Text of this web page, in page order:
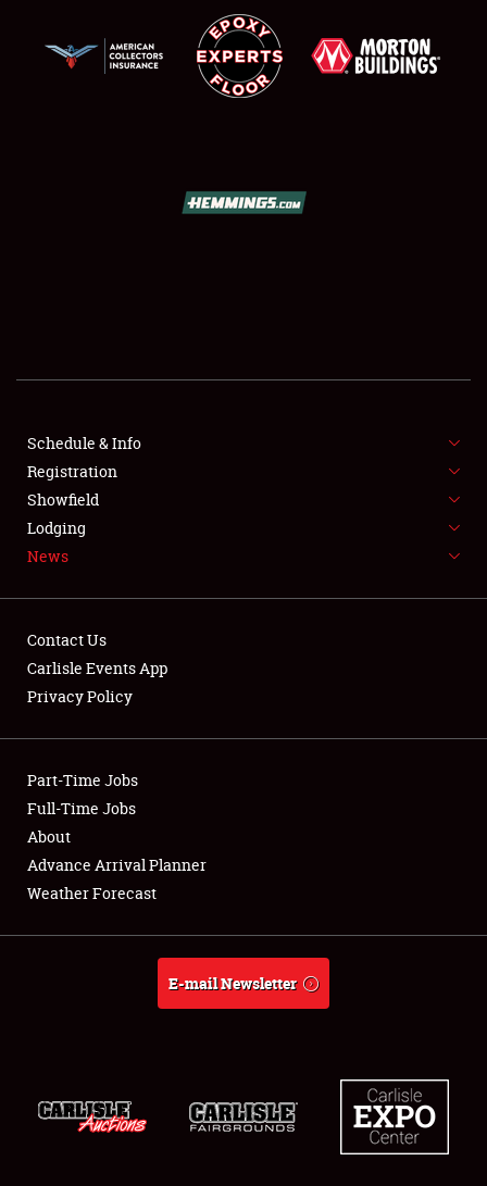
SHOWFIELD
FLEA MARKET & CAR CORRAL
SPONSORSHIP
LODGING
Showfield
Club Relations
Full-Time Jobs
About
Schedule & Info
Registration
Showfield
Lodging
News
Contact Us
Carlisle Events App
Privacy Policy
Part-Time Jobs
Full-Time Jobs
About
Advance Arrival Planner
Weather Forecast
E-mail Newsletter